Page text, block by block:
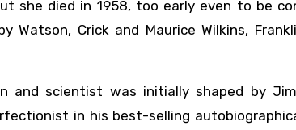
she died in 1958, too early even to be
Crick and Maurice Wilkins,
and scientist was initially shaped by Jim
in his best-selling